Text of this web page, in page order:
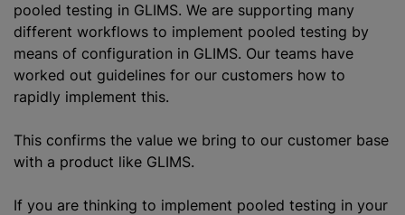
pooled testing in GLIMS. We are supporting many
different workflows to implement pooled testing by
means of configuration in GLIMS. Our teams have
worked out guidelines for our customers how to
rapidly implement this.
This confirms the value we bring to our customer base
with a product like GLIMS.
If you are thinking to implement pooled testing in your